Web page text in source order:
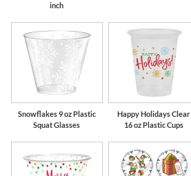
inch
Snowflakes 9 oz Plastic
Squat Glasses
Happy Holidays Clear
16 oz Plastic Cups